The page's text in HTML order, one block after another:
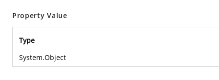
Property Value
Type
System.Object